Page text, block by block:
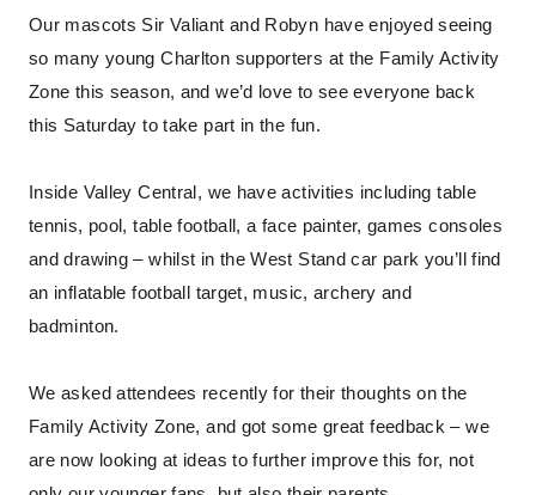
Our mascots Sir Valiant and Robyn have enjoyed seeing
so many young Charlton supporters at the Family Activity
Zone this season, and we’d love to see everyone back
this Saturday to take part in the fun.
Inside Valley Central, we have activities including table
tennis, pool, table football, a face painter, games consoles
and drawing – whilst in the West Stand car park you’ll find
an inflatable football target, music, archery and
badminton.
We asked attendees recently for their thoughts on the
Family Activity Zone, and got some great feedback – we
are now looking at ideas to further improve this for, not